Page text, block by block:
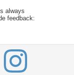
always
feedback: